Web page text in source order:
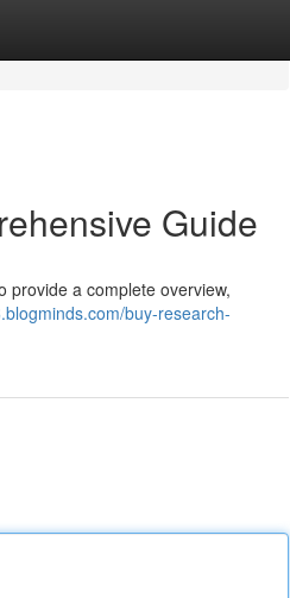
Guide
provide a complete overview,
buy-research-